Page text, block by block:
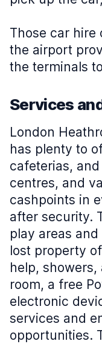
Those car hire
the airport
the terminals
Services
London
has plenty to
cafeterias,
centres, and
cashpoints in
after security.
play areas
lost property
help,
room, a free
electronic
services and
opportunities.